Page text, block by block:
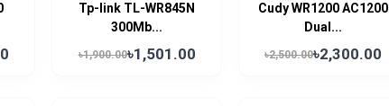
Tp-link TL-WR845N
300Mb...
৳1,900.00৳1,501.00
Cudy WR1200 AC1200
Dual...
৳2,500.00৳2,300.00